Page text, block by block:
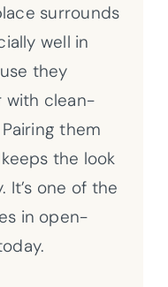
surrounds
well in
they
with clean-
them
the look
It’s one of the
in open-